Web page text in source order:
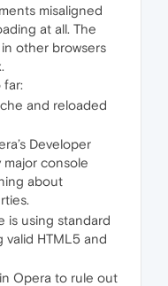
misaligned
at all. The
other browsers
far:
and reloaded
Developer
major console
about
is using standard
valid HTML5 and
Opera to rule out